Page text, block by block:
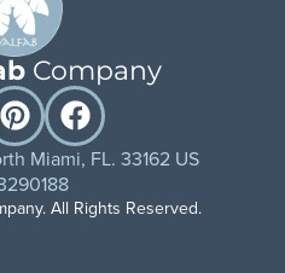
Company
Miami, FL. 33162 US
All Rights Reserved.